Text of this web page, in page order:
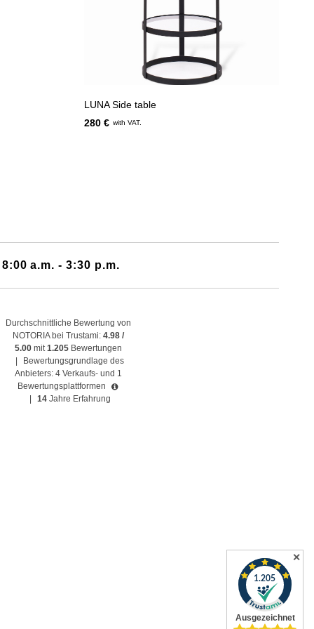
LUNA Side table
280 € with VAT.
a.m. - 3:30 p.m.
Durchschnittliche Bewertung von
NOTORIA bei Trustami: 4.98 /
5.00mit1.205 Bewertungen
Bewertungsgrundlage des
Anbieters: 4 Verkaufs- und 1
Bewertungsplattformen
14 Jahre Erfahrung
✕